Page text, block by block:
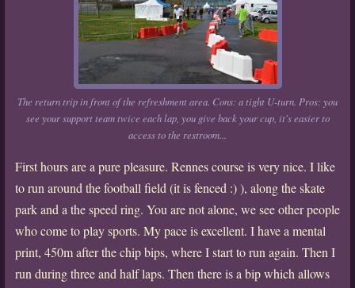
The return trip in front of the refreshment area. Cons: a tight U-turn. Pros: you
see your support team twice each lap, you give back your cup, it's easier to
access to the restroom...
First hours are a pure pleasure. Rennes course is very nice. I like
to run around the football field (it is fenced :) ), along the skate
park and a the speed ring. You are not alone, we see other people
who come to play sports. My pace is excellent. I have a mental
print, 450m after the chip bips, where I start to run again. Then I
run during three and half laps. Then there is a bip which allows